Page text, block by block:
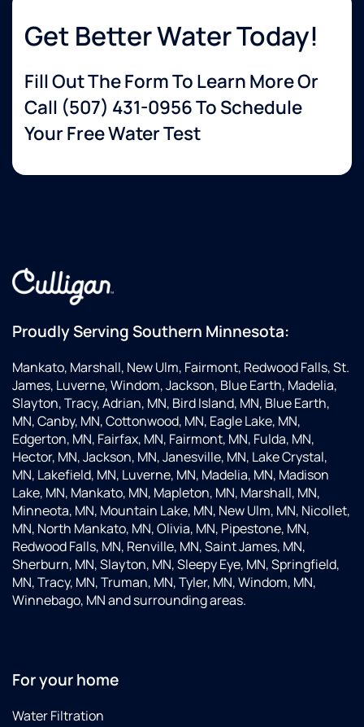
was so
helpful
up
everything
for me.
Get Better Water Today!
Fill Out The Form To Learn More Or
Call (507) 431-0956To Schedule
Your Free Water Test
Proudly Serving Southern Minnesota:
Mankato, Marshall, New Ulm, Fairmont, Redwood Falls, St.
James, Luverne, Windom, Jackson, Blue Earth, Madelia,
Slayton, Tracy, Adrian, MN, Bird Island, MN, Blue Earth,
MN, Canby, MN, Cottonwood, MN, Eagle Lake, MN,
Edgerton, MN, Fairfax, MN, Fairmont, MN, Fulda, MN,
Hector, MN, Jackson, MN, Janesville, MN, Lake Crystal,
MN, Lakefield, MN, Luverne, MN, Madelia, MN, Madison
Lake, MN, Mankato, MN, Mapleton, MN, Marshall, MN,
Minneota, MN, Mountain Lake, MN, New Ulm, MN, Nicollet,
MN, North Mankato, MN, Olivia, MN, Pipestone, MN,
Redwood Falls, MN, Renville, MN, Saint James, MN,
Sherburn, MN, Slayton, MN, Sleepy Eye, MN, Springfield,
MN, Tracy, MN, Truman, MN, Tyler, MN, Windom, MN,
Winnebago, MN and surrounding areas.
For your home
Water Filtration